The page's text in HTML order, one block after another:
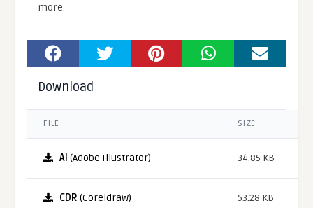
more.
Download
FILE SIZE
AI (Adobe Illustrator) 34.85 KB
CDR (Coreldraw) 53.28 KB